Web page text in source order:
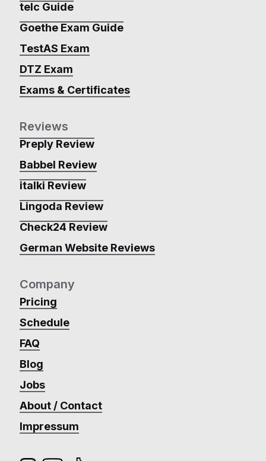
telc Guide
Goethe Exam Guide
TestAS Exam
DTZ Exam
Exams & Certificates
Reviews
Preply Review
Babbel Review
italki Review
Lingoda Review
Check24 Review
German Website Reviews
Company
Pricing
Schedule
FAQ
Blog
Jobs
About / Contact
Impressum